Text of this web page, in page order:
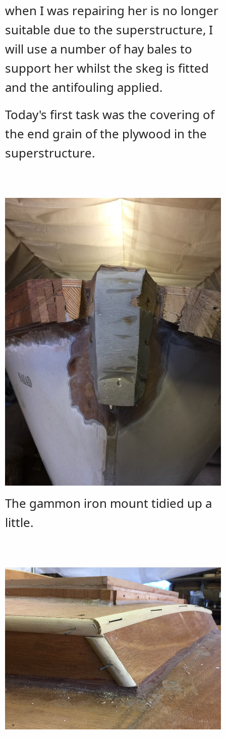
when I was repairing her is no longer
suitable due to the superstructure, I
will use a number of hay bales to
support her whilst the skeg is fitted
and the antifouling applied.
Today's first task was the covering of
the end grain of the plywood in the
superstructure.
The gammon iron mount tidied up a
little.